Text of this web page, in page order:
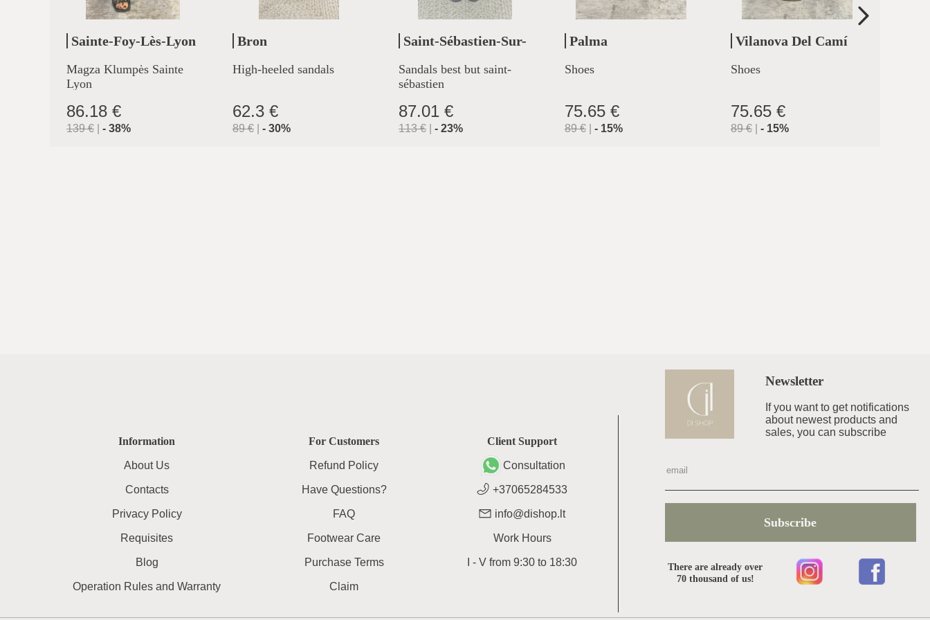
Sainte-Foy-Lès-Lyon
Magza Klumpės Sainte
Lyon
86.18 €
139€ - 38%
Bron
High-heeled sandals
62.3 €
89€ - 30%
Saint-Sébastien-Sur-
Sandals best but saint-
sébastien
87.01 €
113€ - 23%
Palma
Shoes
75.65 €
89€ - 15%
Vilanova Del Camí
Shoes
75.65 €
89€ - 15%
Information
About Us
Contacts
Privacy Policy
Requisites
Blog
Operation Rules and Warranty
For Customers
Refund Policy
Have Questions?
FAQ
Footwear Care
Purchase Terms
Claim
Client Support
Consultation
+37065284533
info@dishop.lt
Work Hours
I - Vfrom 9:30to 18:30
Newsletter
If you want to get notifications
about newest products and
sales, you can subscribe
Subscribe
There are already over
70 thousand of us!